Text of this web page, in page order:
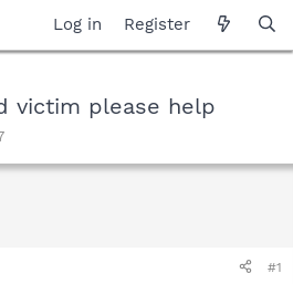
Log in Register
victim please help
#1